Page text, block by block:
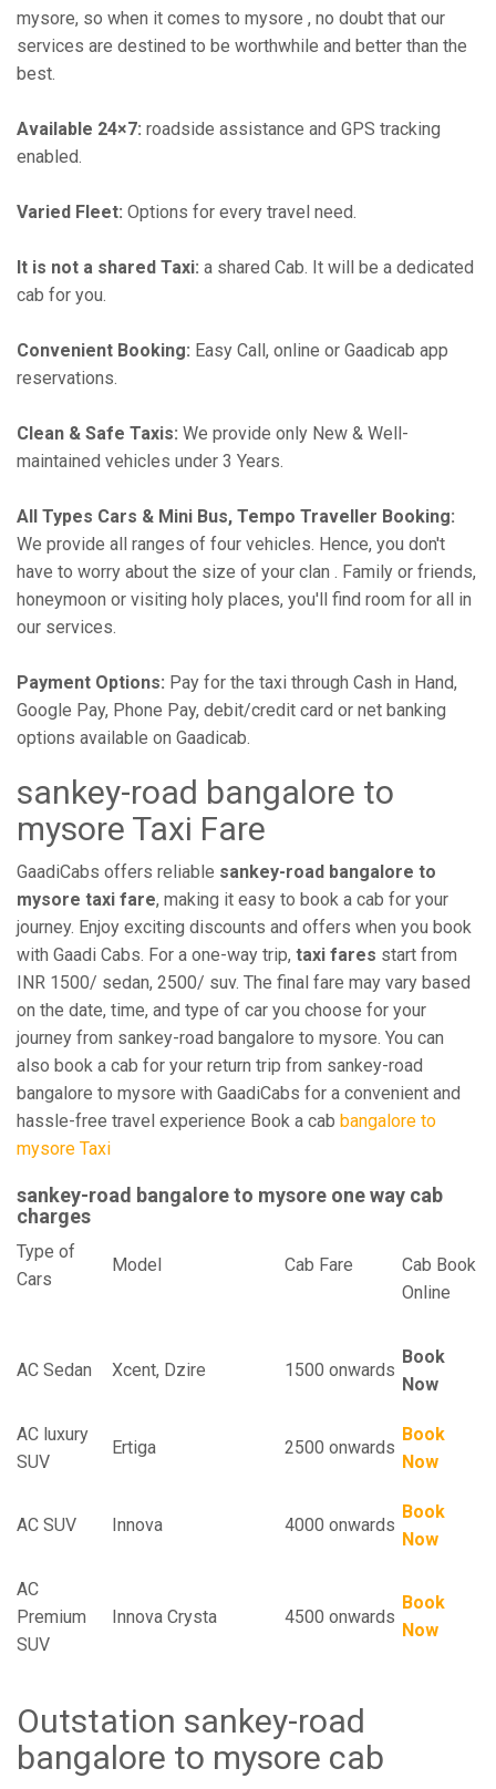
mysore, so when it comes to mysore , no doubt that our
services are destined to be worthwhile and better than the
best.
Available 24×7: roadside assistance and GPS tracking
enabled.
Varied Fleet: Options for every travel need.
It is not a shared Taxi: a shared Cab. It will be a dedicated
cab for you.
Convenient Booking: Easy Call, online or Gaadicab app
reservations.
Clean & Safe Taxis: We provide only New & Well-
maintained vehicles under 3 Years.
All Types Cars & Mini Bus, Tempo Traveller Booking:
We provide all ranges of four vehicles. Hence, you don't
have to worry about the size of your clan . Family or friends,
honeymoon or visiting holy places, you'll find room for all in
our services.
Payment Options: Pay for the taxi through Cash in Hand,
Google Pay, Phone Pay, debit/credit card or net banking
options available on Gaadicab.
sankey-road bangalore to
mysore Taxi Fare
GaadiCabs offers reliable sankey-road bangalore to
mysore taxi fare, making it easy to book a cab for your
journey. Enjoy exciting discounts and offers when you book
with Gaadi Cabs. For a one-way trip, taxi fares start from
INR 1500/ sedan, 2500/ suv. The final fare may vary based
on the date, time, and type of car you choose for your
journey from sankey-road bangalore to mysore. You can
also book a cab for your return trip from sankey-road
bangalore to mysore with GaadiCabs for a convenient and
hassle-free travel experience Book a cab bangalore to
mysore Taxi
sankey-road bangalore to mysore one way cab
charges
Type of
Cars
Model Cab Fare Cab Book
Online
AC Sedan Xcent, Dzire 1500 onwards
Book
Now
AC luxury
SUV
Ertiga 2500 onwards
Book
Now
AC SUV Innova 4000 onwards
Book
Now
AC
Premium
SUV
Innova Crysta 4500 onwards
Book
Now
Outstation sankey-road
bangalore to mysore cab